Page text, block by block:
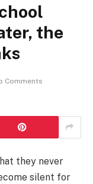
the
Comments
they never
silent for